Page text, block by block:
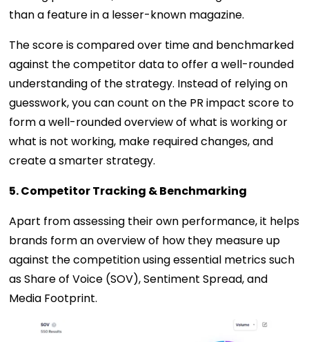
than a feature in a lesser-known magazine.
The score is compared over time and benchmarked
against the competitor data to offer a well-rounded
understanding of the strategy. Instead of relying on
guesswork, you can count on the PR impact score to
form a well-rounded overview of what is working or
what is not working, make required changes, and
create a smarter strategy.
5. Competitor Tracking & Benchmarking
Apart from assessing their own performance, it helps
brands form an overview of how they measure up
against the competition using essential metrics such
as Share of Voice (SOV), Sentiment Spread, and
Media Footprint.